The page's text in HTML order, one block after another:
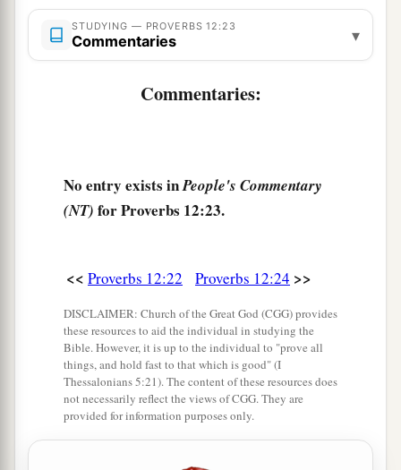
But diligence
man’s precious possession.
In the way of righteousness
STUDYING — PROVERBS 12:23
Commentaries ▾
Commentaries:
No entry exists inPeople's Commentary
(NT) for Proverbs 12:23.
<< Proverbs 12:22 Proverbs 12:24 >>
DISCLAIMER: Church of the Great God (CGG) provides
these resources to aid the individual in studying the
Bible. However, it is up to the individual to "prove all
things, and hold fast to that which is good" (I
Thessalonians 5:21). The content of these resources does
not necessarily reflect the views of CGG. They are
provided for information purposes only.